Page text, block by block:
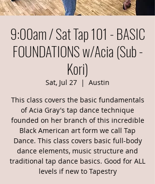
9:00am / Sat Tap 101 - BASIC
FOUNDATIONS w/Acia (Sub -
Kori)
Sat, Jul 27
  |
Austin
This class covers the basic fundamentals
of Acia Gray's tap dance technique
founded on her branch of this incredible
Black American art form we call Tap
Dance. This class covers basic full-body
dance elements, music structure and
traditional tap dance basics. Good for ALL
levels if new to Tapestry